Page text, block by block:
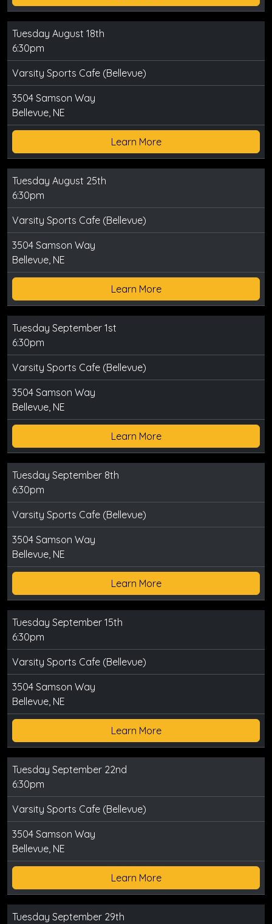
Tuesday August 18th
6:30pm
Varsity Sports Cafe (Bellevue)
3504 Samson Way
Bellevue, NE
Learn More
Tuesday August 25th
6:30pm
Varsity Sports Cafe (Bellevue)
3504 Samson Way
Bellevue, NE
Learn More
Tuesday September 1st
6:30pm
Varsity Sports Cafe (Bellevue)
3504 Samson Way
Bellevue, NE
Learn More
Tuesday September 8th
6:30pm
Varsity Sports Cafe (Bellevue)
3504 Samson Way
Bellevue, NE
Learn More
Tuesday September 15th
6:30pm
Varsity Sports Cafe (Bellevue)
3504 Samson Way
Bellevue, NE
Learn More
Tuesday September 22nd
6:30pm
Varsity Sports Cafe (Bellevue)
3504 Samson Way
Bellevue, NE
Learn More
Tuesday September 29th